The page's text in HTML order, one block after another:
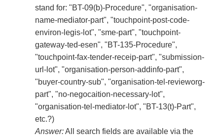
stand for: "BT-09(b)-Procedure", "organisation-
name-mediator-part", "touchpoint-post-code-
environ-legis-lot", "sme-part", "touchpoint-
gateway-ted-esen", "BT-135-Procedure",
"touchpoint-fax-tender-receip-part", "submission-
url-lot", "organisation-person-addinfo-part",
"buyer-country-sub", "organisation-tel-revieworg-
part", "no-negocaition-necessary-lot",
"organisation-tel-mediator-lot", "BT-13(t)-Part",
etc.?)
Answer:All search fields are available via the